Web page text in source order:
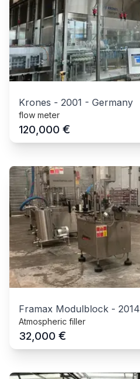
Krones - 2001 - Germany
flow meter
120,000 €
Framax Modulblock - 2014
Atmospheric filler
32,000 €